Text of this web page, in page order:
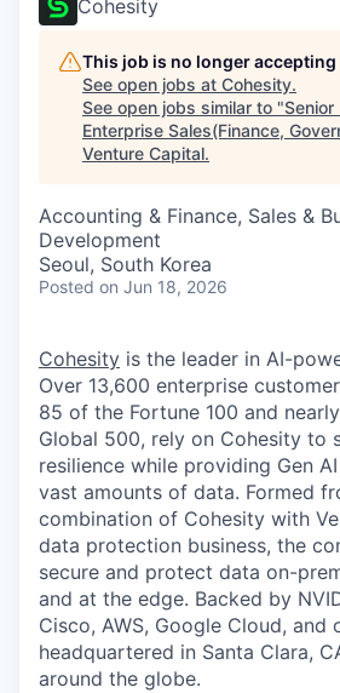
Cohesity
This job is no longer
See open jobs at Cohesity.
See open jobs similar to "Senior
Enterprise Sales(Finance,
Venture Capital.
Accounting & Finance, Sales &
Development
Seoul, South Korea
Posted on Jun 18, 2026
Cohesity is the leader in AI-
Over 13,600 enterprise
85 of the Fortune 100 and
Global 500, rely on Cohesity to
resilience while providing Gen
vast amounts of data. Formed
combination of Cohesity with
data protection business, the
secure and protect data on-
and at the edge. Backed by
Cisco, AWS, Google Cloud, and
headquartered in Santa Clara,
around the globe.